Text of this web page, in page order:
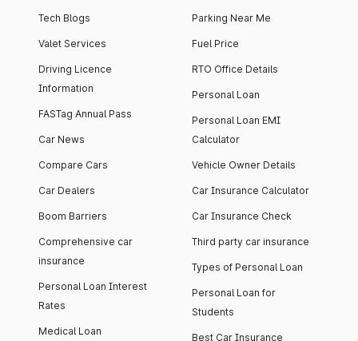
Tech Blogs
Valet Services
Driving Licence
Information
FASTag Annual Pass
Car News
Compare Cars
Car Dealers
Boom Barriers
Comprehensive car
insurance
Personal Loan Interest
Rates
Medical Loan
Parking Near Me
Fuel Price
RTO Office Details
Personal Loan
Personal Loan EMI
Calculator
Vehicle Owner Details
Car Insurance Calculator
Car Insurance Check
Third party car insurance
Types of Personal Loan
Personal Loan for
Students
Best Car Insurance